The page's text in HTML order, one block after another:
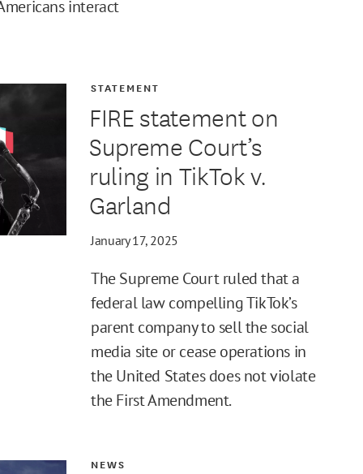
interact
FIRE statement on
Supreme Court’s
ruling in TikTok v.
Garland
STATEMENT
January 17, 2025
The Supreme Court ruled that a
federal law compelling TikTok’s
parent company to sell the social
media site or cease operations in
the United States does not violate
the First Amendment.
NEWS